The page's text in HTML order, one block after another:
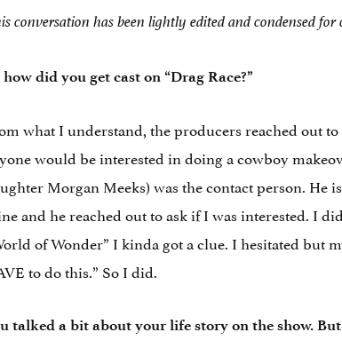
conversation has been lightly edited and condensed for
how did you get cast on “Drag Race?”
what I understand, the producers reached out
would be interested in doing a cowboy
Morgan Meeks) was the contact person. He
and he reached out to ask if I was interested. I
of Wonder” I kinda got a clue. I hesitated but
to do this.” So I did.
talked a bit about your life story on the show.